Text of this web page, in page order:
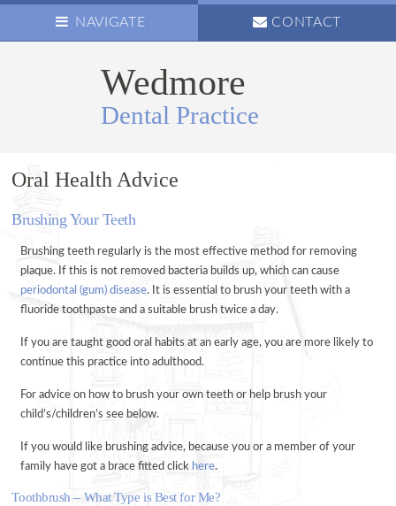
NAVIGATE
ABOUT US
OUR TEAM
FAMILY CARE
CHILDREN’S PREVENTATIVE CARE
COMPOSITE FILLINGS
PREVENTATIVE CARE
HYGIENIST
TREATMENTS
CONTACT
Wedmore
Dental Practice
Oral Health Advice
Brushing Your Teeth
Brushing teeth regularly is the most effective method for removing
plaque. If this is not removed bacteria builds up, which can cause
periodontal (gum) disease. It is essential to brush your teeth with a
fluoride toothpaste and a suitable brush twice a day.
If you are taught good oral habits at an early age, you are more likely to
continue this practice into adulthood.
For advice on how to brush your own teeth or help brush your
child’s/children’s see below.
If you would like brushing advice, because you or a member of your
family have got a brace fitted click here.
Toothbrush – What Type is Best for Me?